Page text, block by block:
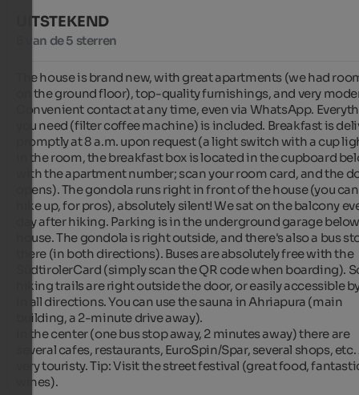
UITSTEKEND
5 van de 5 sterren
The house is brand new, with great apartments (we had
on the ground floor), top-quality furnishings, and very
Convenient contact at any time, even via WhatsApp.
you need (filter coffee machine) is included. Breakfast is
promptly at 8 a.m. upon request (a light switch with a cup
in the room, the breakfast box is located in the cupboard
with the apartment number; scan your room card, and the
opens). The gondola runs right in front of the house (you
hike up, for pros), absolutely silent! We sat on the balcony
day after hiking. Parking is in the underground garage
house. The gondola is right outside, and there's also a bus
there (in both directions). Buses are absolutely free with the
SüdtirolerCard (simply scan the QR code when boarding).
hiking trails are right outside the door, or easily accessible
in all directions. You can use the sauna in Ahriapura (main
building, a 2-minute drive away).
In the center (one bus stop away, 2 minutes away) there are
several cafes, restaurants, EuroSpin/Spar, several shops, etc.
very touristy. Tip: Visit the street festival (great food,
wines).